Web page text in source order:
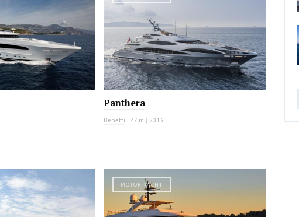
Panthera
Benetti | 47 m | 2013
MOTOR YACHT